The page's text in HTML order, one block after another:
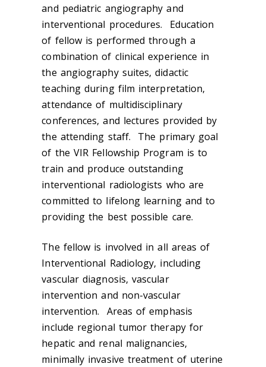
and pediatric angiography and
interventional procedures. Education
of fellow is performed through a
combination of clinical experience in
the angiography suites, didactic
teaching during film interpretation,
attendance of multidisciplinary
conferences, and lectures provided by
the attending staff. The primary goal
of the VIR Fellowship Program is to
train and produce outstanding
interventional radiologists who are
committed to lifelong learning and to
providing the best possible care.
The fellow is involved in all areas of
Interventional Radiology, including
vascular diagnosis, vascular
intervention and non-vascular
intervention. Areas of emphasis
include regional tumor therapy for
hepatic and renal malignancies,
minimally invasive treatment of uterine